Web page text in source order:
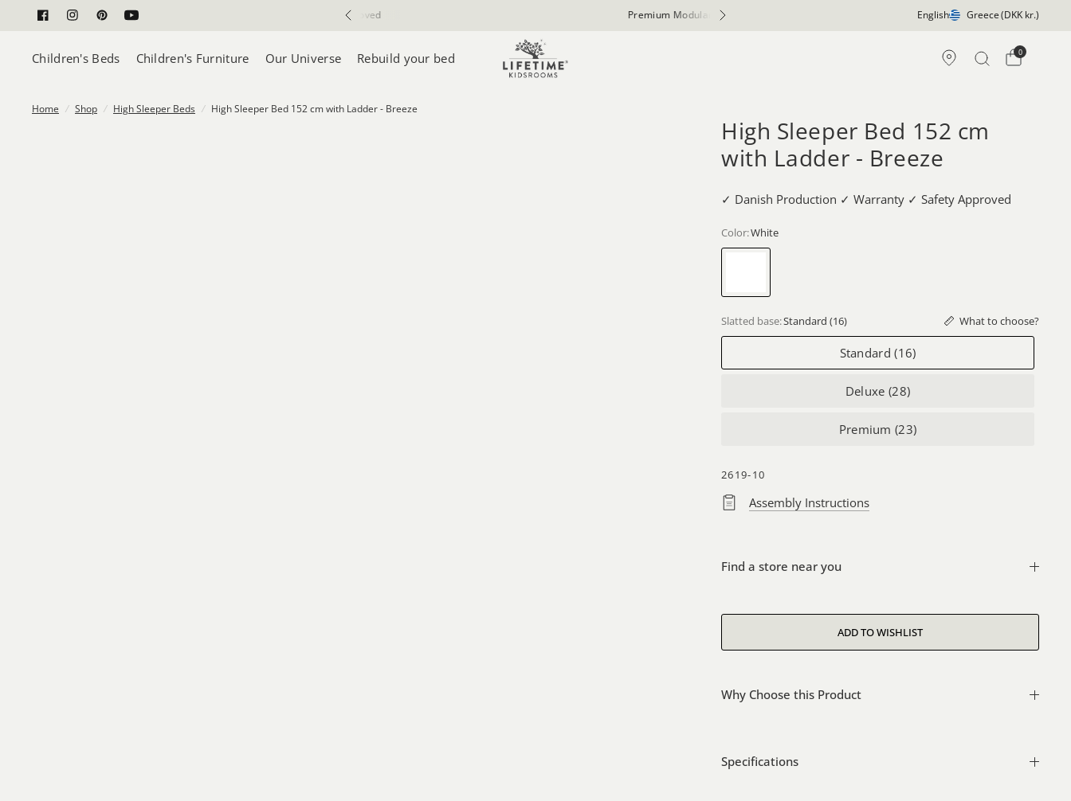
English Greece(DKK kr.)
Children's Beds Children's Furniture Our Universe Rebuild your bed 0
Home / Shop / High Sleeper Beds / High Sleeper Bed 152 cm with Ladder - Breeze
High Sleeper Bed 152 cm
with Ladder - Breeze
✓ Danish Production ✓ Warranty ✓ Safety Approved
Color:White
Slatted base:Standard (16) What to choose?
Standard (16)
Deluxe (28)
Premium (23)
2619-10
Assembly Instructions
Find a store near you
Why Choose this Product
Specifications